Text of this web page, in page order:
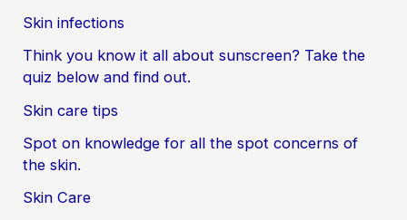
Skin infections
Think you know it all about sunscreen? Take the
quiz below and find out.
Skin care tips
Spot on knowledge for all the spot concerns of
the skin.
Skin Care